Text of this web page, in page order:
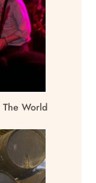
World